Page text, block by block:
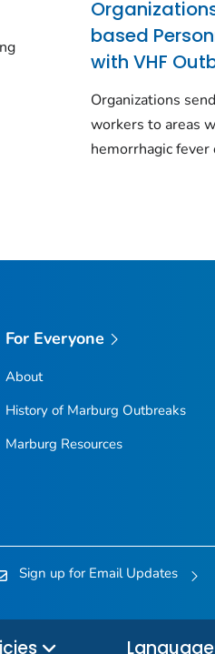
based
with VHF
Organizations
workers to areas
hemorrhagic fever
For Everyone
About
History of Marburg Outbreaks
Marburg Resources
Sign up for Email Updates